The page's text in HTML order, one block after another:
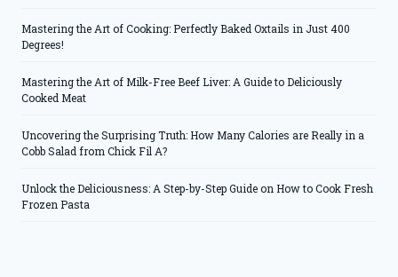
Mastering the Art of Cooking: Perfectly Baked Oxtails in Just 400
Degrees!
Mastering the Art of Milk-Free Beef Liver: A Guide to Deliciously
Cooked Meat
Uncovering the Surprising Truth: How Many Calories are Really in a
Cobb Salad from Chick Fil A?
Unlock the Deliciousness: A Step-by-Step Guide on How to Cook Fresh
Frozen Pasta